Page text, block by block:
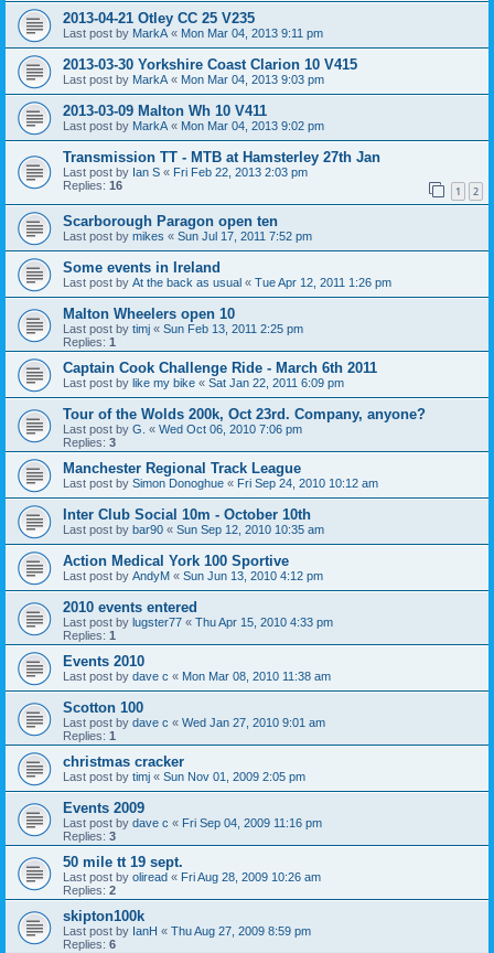
2013-04-21 Otley CC 25 V235
Last post by MarkA « Mon Mar 04, 2013 9:11 pm
2013-03-30 Yorkshire Coast Clarion 10 V415
Last post by MarkA « Mon Mar 04, 2013 9:03 pm
2013-03-09 Malton Wh 10 V411
Last post by MarkA « Mon Mar 04, 2013 9:02 pm
Transmission TT - MTB at Hamsterley 27th Jan
Last post by Ian S « Fri Feb 22, 2013 2:03 pm
Replies: 16 1 2
Scarborough Paragon open ten
Last post by mikes « Sun Jul 17, 2011 7:52 pm
Some events in Ireland
Last post by At the back as usual « Tue Apr 12, 2011 1:26 pm
Malton Wheelers open 10
Last post by timj « Sun Feb 13, 2011 2:25 pm
Replies: 1
Captain Cook Challenge Ride - March 6th 2011
Last post by like my bike « Sat Jan 22, 2011 6:09 pm
Tour of the Wolds 200k, Oct 23rd. Company, anyone?
Last post by G. « Wed Oct 06, 2010 7:06 pm
Replies: 3
Manchester Regional Track League
Last post by Simon Donoghue « Fri Sep 24, 2010 10:12 am
Inter Club Social 10m - October 10th
Last post by bar90 « Sun Sep 12, 2010 10:35 am
Action Medical York 100 Sportive
Last post by AndyM « Sun Jun 13, 2010 4:12 pm
2010 events entered
Last post by lugster77 « Thu Apr 15, 2010 4:33 pm
Replies: 1
Events 2010
Last post by dave c « Mon Mar 08, 2010 11:38 am
Scotton 100
Last post by dave c « Wed Jan 27, 2010 9:01 am
Replies: 1
christmas cracker
Last post by timj « Sun Nov 01, 2009 2:05 pm
Events 2009
Last post by dave c « Fri Sep 04, 2009 11:16 pm
Replies: 3
50 mile tt 19 sept.
Last post by oliread « Fri Aug 28, 2009 10:26 am
Replies: 2
skipton100k
Last post by IanH « Thu Aug 27, 2009 8:59 pm
Replies: 6